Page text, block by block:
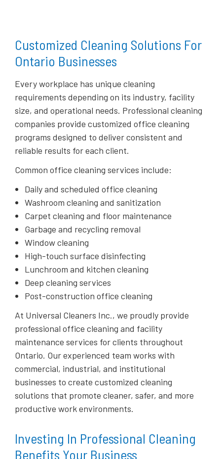
Customized Cleaning Solutions For
Ontario Businesses
Every workplace has unique cleaning
requirements depending on its industry, facility
size, and operational needs. Professional cleaning
companies provide customized office cleaning
programs designed to deliver consistent and
reliable results for each client.
Common office cleaning services include:
Daily and scheduled office cleaning
Washroom cleaning and sanitization
Carpet cleaning and floor maintenance
Garbage and recycling removal
Window cleaning
High-touch surface disinfecting
Lunchroom and kitchen cleaning
Deep cleaning services
Post-construction office cleaning
At Universal Cleaners Inc., we proudly provide
professional office cleaning and facility
maintenance services for clients throughout
Ontario. Our experienced team works with
commercial, industrial, and institutional
businesses to create customized cleaning
solutions that promote cleaner, safer, and more
productive work environments.
Investing In Professional Cleaning
Benefits Your Business